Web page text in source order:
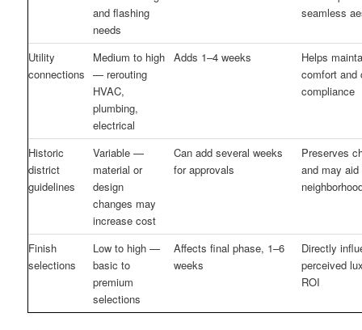
and flashing
needs
seamless
Utility
connections
Medium to high
— rerouting
HVAC,
plumbing,
electrical
Adds 1–4 weeks
Helps
comfort and
compliance
Historic
district
guidelines
Variable —
material or
design
changes may
increase cost
Can add several weeks
for approvals
Preserves
and may aid
Finish
selections
Low to high —
basic to
premium
selections
Affects final phase, 1–6
weeks
Directly
perceived
ROI